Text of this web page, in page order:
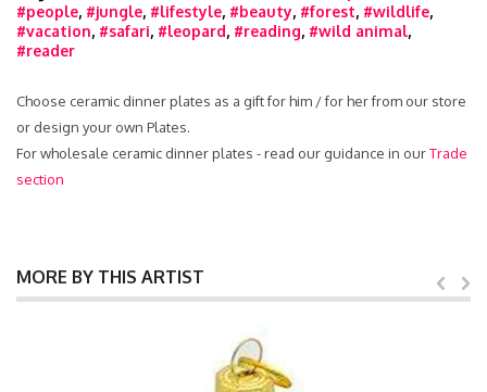
#people, #jungle, #lifestyle, #beauty, #forest, #wildlife,
#vacation, #safari, #leopard, #reading, #wild animal,
#reader
Choose ceramic dinner plates as a gift for him / for her from our store
or design your own Plates.
For wholesale ceramic dinner plates - read our guidance in ourTrade
section
MORE BY THIS ARTIST